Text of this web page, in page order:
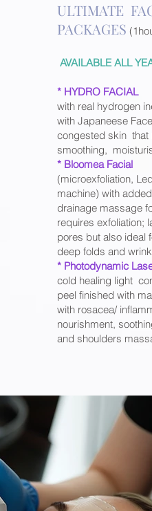
ULTIMATE
PACKAGES
AVAILABLE ALL
* HYDRO FACIAL
with real hydrogen
with Japaneese
congested skin that
smoothing,
* Bloomea Facial
(microexfoliation,
machine) with
drainage massage
requires exfoliation;
pores but also ideal
deep folds and
* Photodynamic
cold healing light
peel finished with
with rosacea/
nourishment,
and shoulders